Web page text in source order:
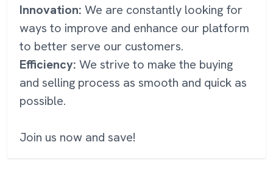
Innovation: We are constantly looking for
ways to improve and enhance our platform
to better serve our customers.
Efficiency: We strive to make the buying
and selling process as smooth and quick as
possible.
Join us now and save!